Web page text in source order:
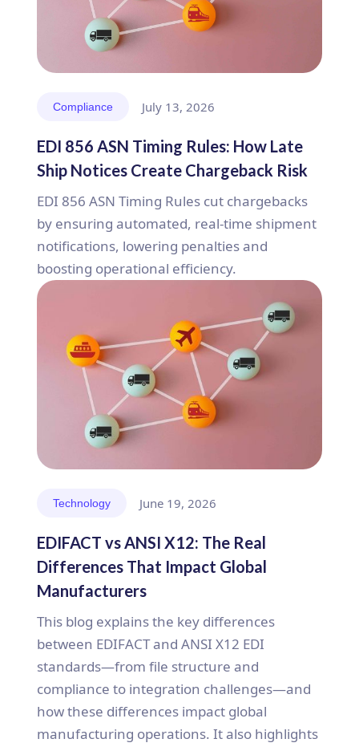
Compliance July 13, 2026
EDI 856 ASN Timing Rules: How Late
Ship Notices Create Chargeback Risk
EDI 856 ASN Timing Rules cut chargebacks
by ensuring automated, real-time shipment
notifications, lowering penalties and
boosting operational efficiency.
Technology June 19, 2026
EDIFACT vs ANSI X12: The Real
Differences That Impact Global
Manufacturers
This blog explains the key differences
between EDIFACT and ANSI X12 EDI
standards—from file structure and
compliance to integration challenges—and
how these differences impact global
manufacturing operations. It also highlights